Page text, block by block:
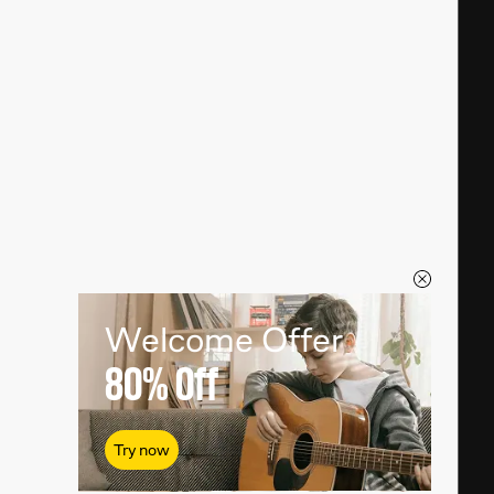
Welcome Offer
80%Off
Try now